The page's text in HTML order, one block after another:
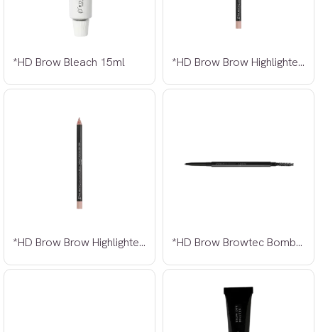
*HD Brow Bleach 15ml *HD Brow Brow Highlighter Nude
*HD Brow Brow Highlighter Pink Nude *HD Brow Browtec Bombshell